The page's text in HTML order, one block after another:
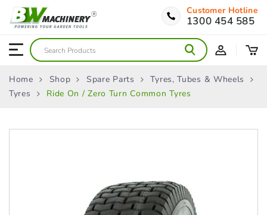
Customer Hotline
1300 454 585
Home Shop Spare Parts
Tyres, Tubes & Wheels
Tyres
Ride On / Zero Turn Common Tyres